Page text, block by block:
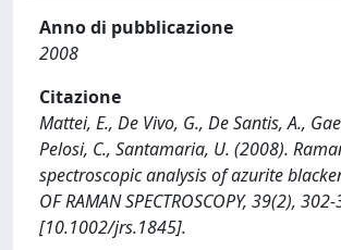
Anno di pubblicazione
2008
Citazione
Mattei, E., De Vivo, G., De Santis, A.,
Pelosi, C., Santamaria, U. (2008).
spectroscopic analysis of azurite
OF RAMAN SPECTROSCOPY, 39(2),
[10.1002/jrs.1845].